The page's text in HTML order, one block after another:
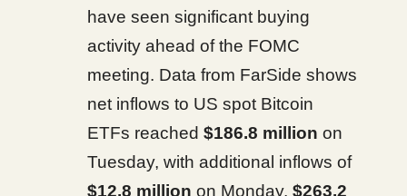
have seen significant buying
activity ahead of the FOMC
meeting. Data from FarSide shows
net inflows to US spot Bitcoin
ETFs reached $186.8 million on
Tuesday, with additional inflows of
$12.8 million on Monday, $263.2